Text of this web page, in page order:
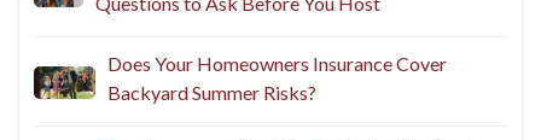
Does Your Homeowners Insurance Cover
Backyard Summer Risks?